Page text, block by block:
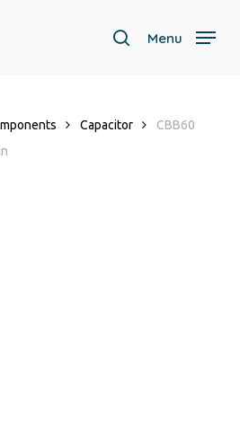
search
Menu
Capacitor
CBB60